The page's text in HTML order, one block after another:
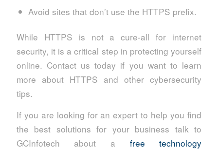
Avoid sites that don’t use the HTTPS prefix.
While HTTPS is not a cure-all for internet
security, it is a critical step in protecting yourself
online. Contact us today if you want to learn
more about HTTPS and other cybersecurity
tips.
If you are looking for an expert to help you find
the best solutions for your business talk to
GCInfotech about a free technology